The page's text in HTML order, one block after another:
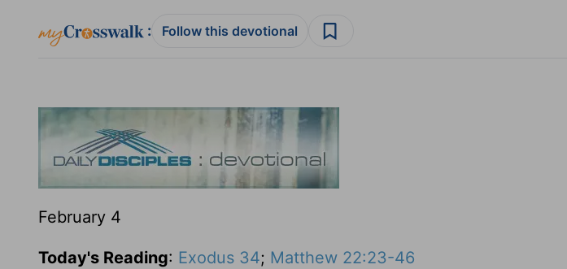
: Follow this devotional
February 4
Today's Reading: Exodus 34; Matthew 22:23-46